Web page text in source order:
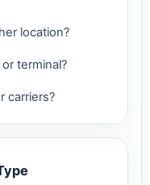
location?
terminal?
carriers?